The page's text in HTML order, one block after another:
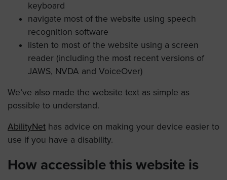
keyboard
navigate most of the website using speech
recognition software
listen to most of the website using a screen
reader (including the most recent versions of
JAWS, NVDA and VoiceOver)
We’ve also made the website text as simple as
possible to understand.
AbilityNet has advice on making your device easier to
use if you have a disability.
How accessible this website is